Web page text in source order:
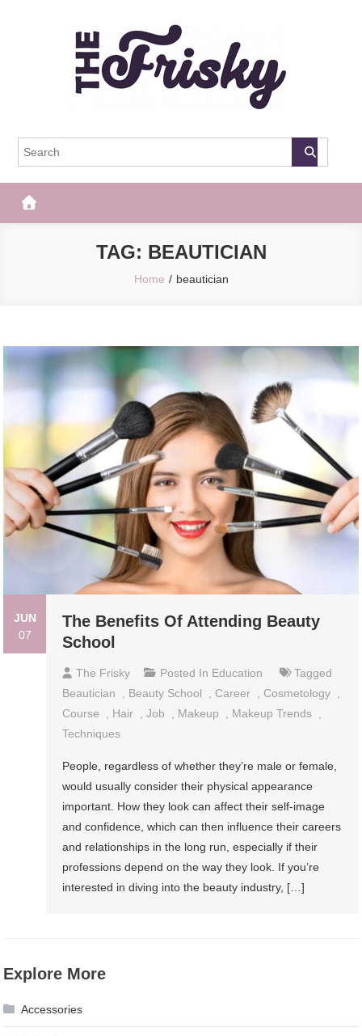
The Frisky
TAG: BEAUTICIAN
Home beautician
JUN
07
The Benefits Of Attending Beauty
School
The Frisky Posted In Education
Tagged
Beautician
Beauty School Career Cosmetology
Course
Hair ,Job Makeup Makeup Trends
Techniques
People, regardless of whether they’re male or female,
would usually consider their physical appearance
important. How they look can affect their self-image
and confidence, which can then influence their careers
and relationships in the long run, especially if their
professions depend on the way they look. If you’re
interested in diving into the beauty industry, […]
Explore More
Accessories